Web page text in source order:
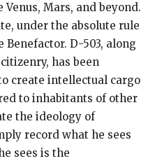
Mars, and beyond.
under the absolute rule
Benefactor. D-503, along
has been
create intellectual cargo
to inhabitants of other
the ideology of
record what he sees
sees is the